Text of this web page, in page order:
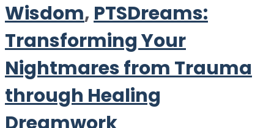
Wisdom, PTSDreams:
Transforming Your
Nightmares from Trauma
through Healing